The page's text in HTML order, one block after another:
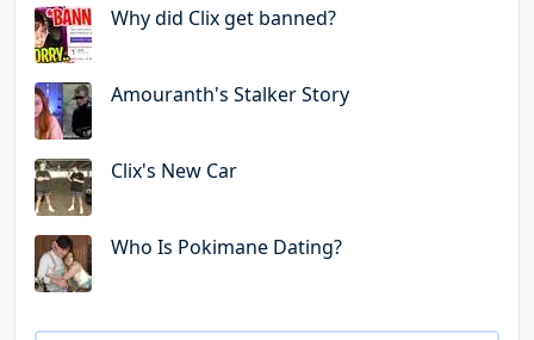
Why did Clix get banned?
Amouranth's Stalker Story
Clix's New Car
Who Is Pokimane Dating?